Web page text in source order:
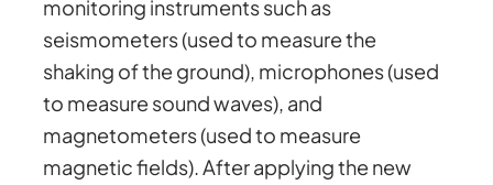
monitoring instruments such as
seismometers (used to measure the
shaking of the ground), microphones (used
to measure sound waves), and
magnetometers (used to measure
magnetic fields). After applying the new